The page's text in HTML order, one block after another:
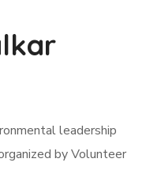
leadership
by Volunteer